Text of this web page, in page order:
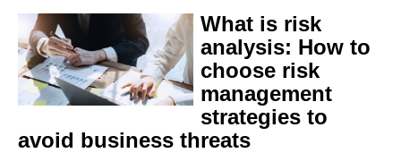
What is risk
analysis: How to
choose risk
management
strategies to
avoid business threats